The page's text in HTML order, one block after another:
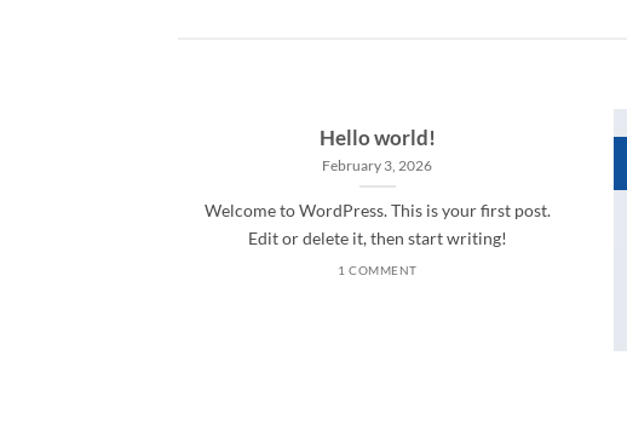
Hello world!
February 3, 2026
Welcome to WordPress. This is your first post.
Edit or delete it, then start writing!
1 COMMENT